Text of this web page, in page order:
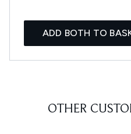
ADD BOTH TO
OTHER